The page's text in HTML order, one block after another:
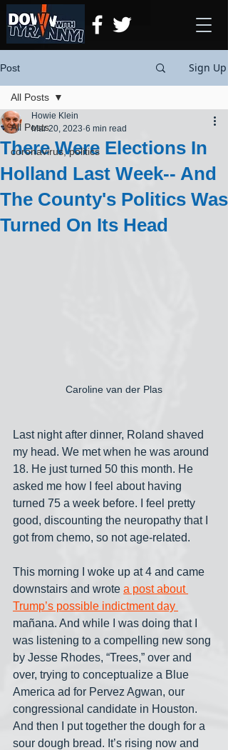
Post Sign Up
All Posts
coronavirus, politics
All Posts
There Were Elections In
Holland Last Week-- And
The County's Politics Was
Turned On Its Head
Howie Klein
Mar 20, 2023 6 min read
Caroline van der Plas
Last night after dinner, Roland shaved
my head. We met when he was around
18. He just turned 50 this month. He
asked me how I feel about having
turned 75 a week before. I feel pretty
good, discounting the neuropathy that I
got from chemo, so not age-related.
This morning I woke up at 4 and came
downstairs and wrote a post about
Trump’s possible indictment day
mañana. And while I was doing that I
was listening to a compelling new song
by Jesse Rhodes, “Trees,” over and
over, trying to conceptualize a Blue
America ad for Pervez Agwan, our
congressional candidate in Houston.
And then I put together the dough for a
sour dough bread. It’s rising now and